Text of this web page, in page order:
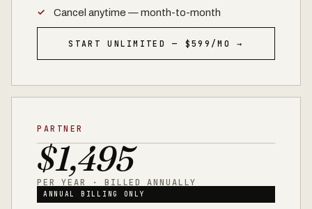
Cancel anytime — month-to-month
START UNLIMITED — $599/MO →
PARTNER
$1,495
PER YEAR · BILLED ANNUALLY
ANNUAL BILLING ONLY